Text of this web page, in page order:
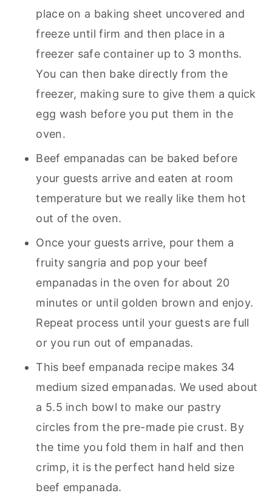
place on a baking sheet uncovered and
freeze until firm and then place in a
freezer safe container up to 3 months.
You can then bake directly from the
freezer, making sure to give them a quick
egg wash before you put them in the
oven.
Beef empanadas can be baked before
your guests arrive and eaten at room
temperature but we really like them hot
out of the oven.
Once your guests arrive, pour them a
fruity sangria and pop your beef
empanadas in the oven for about 20
minutes or until golden brown and enjoy.
Repeat process until your guests are full
or you run out of empanadas.
This beef empanada recipe makes 34
medium sized empanadas. We used about
a 5.5 inch bowl to make our pastry
circles from the pre-made pie crust. By
the time you fold them in half and then
crimp, it is the perfect hand held size
beef empanada.